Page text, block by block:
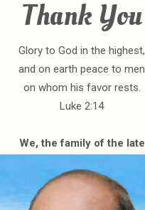
Thank You
Glory to God in the highest,
and on earth peace to men
on whom his favor rests.
Luke 2:14
We, the family of the late